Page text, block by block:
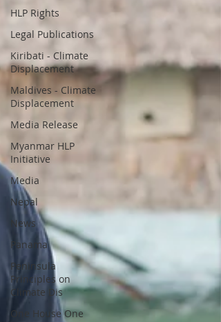
HLP Rights
Legal Publications
Kiribati - Climate
Displacement
Maldives - Climate
Displacement
Media Release
Myanmar HLP
Initiative
Media
Nepal
News
Panama
Peninsula
Principles on
Climate Dis
One House One